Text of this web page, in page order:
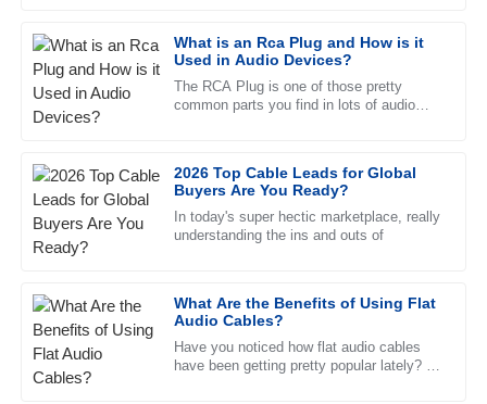
What is an Rca Plug and How is it
Used in Audio Devices?
The RCA Plug is one of those pretty
common parts you find in lots of audio
2026 Top Cable Leads for Global
Buyers Are You Ready?
In today's super hectic marketplace, really
understanding the ins and outs of
What Are the Benefits of Using Flat
Audio Cables?
Have you noticed how flat audio cables
have been getting pretty popular lately? I
10 May 2025
Zoe
Great product and even better service! The after-sales
team was very attentive and well-trained.
04 July
O
Olivia
Lewis
Impressive product! The after-sales service team was